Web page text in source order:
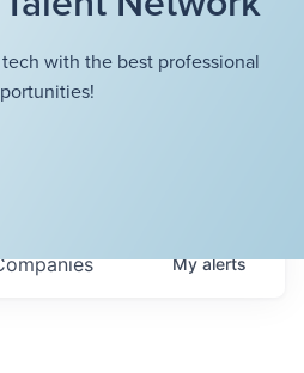
with the best professional
Myalerts